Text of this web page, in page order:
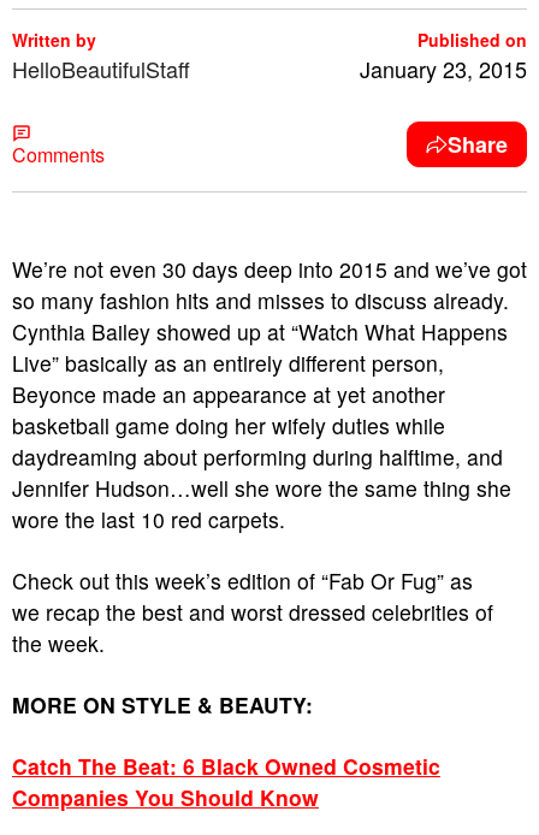
Written by
HelloBeautifulStaff
Published on
January 23, 2015
Comments Share
We’re not even 30 days deep into 2015 and we’ve got
so many fashion hits and misses to discuss already.
Cynthia Bailey showed up at “Watch What Happens
Live” basically as an entirely different person,
Beyonce made an appearance at yet another
basketball game doing her wifely duties while
daydreaming about performing during halftime, and
Jennifer Hudson…well she wore the same thing she
wore the last 10 red carpets.
Check out this week’s edition of “Fab Or Fug” as
we recap the best and worst dressed celebrities of
the week.
MORE ON STYLE & BEAUTY:
Catch The Beat: 6 Black Owned Cosmetic
Companies You Should Know